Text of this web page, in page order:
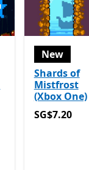
New
Shards of
Mistfrost
(Xbox One)
SG$7.20
SG$7.20